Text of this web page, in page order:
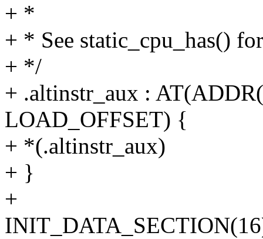
+ *
+ * See static_cpu_has()
+ */
+ .altinstr_aux :
LOAD_OFFSET) {
+ *(.altinstr_aux)
+ }
+